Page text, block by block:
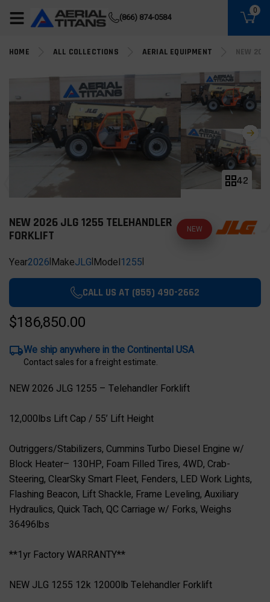
(866) 874-0584
0
HOME ALL COLLECTIONS AERIAL EQUIPMENT NEW
42
NEW 2026 JLG 1255 TELEHANDLER
FORKLIFT
NEW
Year2026|MakeJLG|Model1255|
CALL US AT (855) 490-2662
$186,850.00
We ship anywhere in the Continental USA
Contact sales for a freight estimate.
NEW 2026 JLG 1255 – Telehandler Forklift
12,000lbs Lift Cap / 55’ Lift Height
Outriggers/Stabilizers, Cummins Turbo Diesel Engine w/
Block Heater– 130HP, Foam Filled Tires, 4WD, Crab-
Steering, ClearSky Smart Fleet, Fenders, LED Work Lights,
Flashing Beacon, Lift Shackle, Frame Leveling, Auxiliary
Hydraulics, Quick Tach, QC Carriage w/ Forks, Weighs
36496lbs
**1yr Factory WARRANTY**
NEW JLG 1255 12k 12000lb Telehandler Forklift